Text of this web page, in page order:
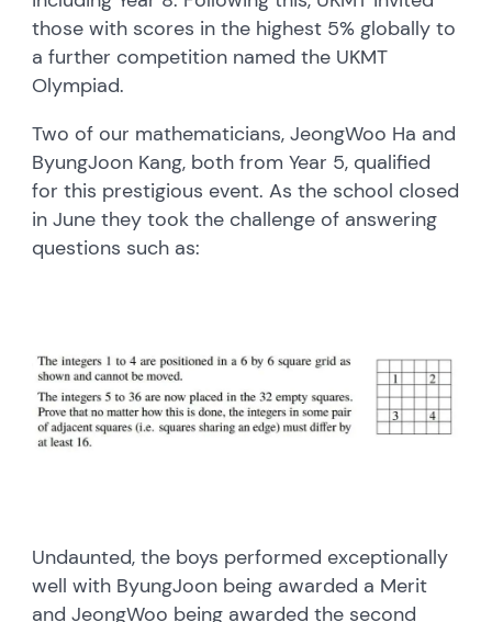
those with scores in the highest 5% globally to
a further competition named the UKMT
Olympiad.
Two of our mathematicians, JeongWoo Ha and
ByungJoon Kang, both from Year 5, qualified
for this prestigious event. As the school closed
in June they took the challenge of answering
questions such as:
Undaunted, the boys performed exceptionally
well with ByungJoon being awarded a Merit
and JeongWoo being awarded the second